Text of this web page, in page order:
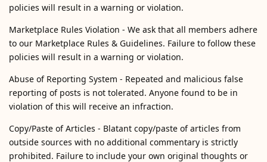
policies will result in a warning or violation.
Marketplace Rules Violation - We ask that all members adhere
to our Marketplace Rules & Guidelines. Failure to follow these
policies will result in a warning or violation.
Abuse of Reporting System - Repeated and malicious false
reporting of posts is not tolerated. Anyone found to be in
violation of this will receive an infraction.
Copy/Paste of Articles - Blatant copy/paste of articles from
outside sources with no additional commentary is strictly
prohibited. Failure to include your own original thoughts or